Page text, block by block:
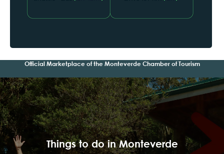
Official Marketplace of the Monteverde Chamber of Tourism
Things to do in Monteverde